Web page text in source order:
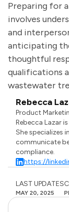
Preparing for
involves
and
anticipating
thoughtful
qualifications
wastewater
Rebecca
Product
Rebecca Lazar
She specializes
communicate
compliance.
https://
LAST UPDATES
MAY 20, 2025